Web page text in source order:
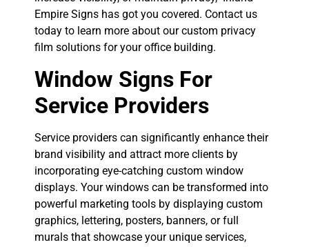
Empire Signs has got you covered. Contact us
today to learn more about our custom privacy
film solutions for your office building.
Window Signs For
Service Providers
Service providers can significantly enhance their
brand visibility and attract more clients by
incorporating eye-catching custom window
displays. Your windows can be transformed into
powerful marketing tools by displaying custom
graphics, lettering, posters, banners, or full
murals that showcase your unique services,